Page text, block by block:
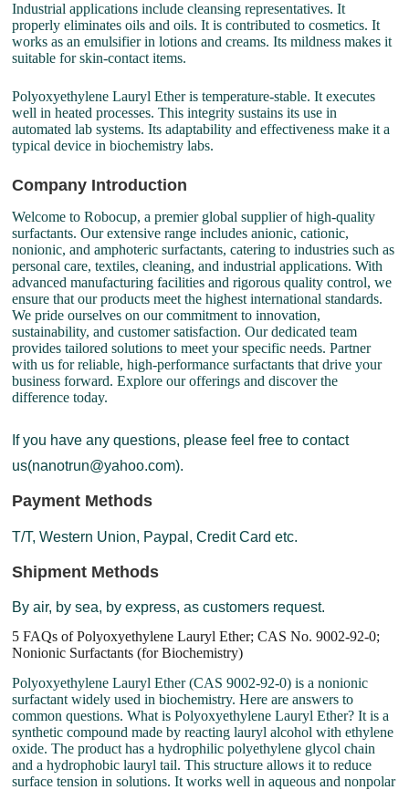
Industrial applications include cleansing representatives. It
properly eliminates oils and oils. It is contributed to cosmetics. It
works as an emulsifier in lotions and creams. Its mildness makes it
suitable for skin-contact items.
Polyoxyethylene Lauryl Ether is temperature-stable. It executes
well in heated processes. This integrity sustains its use in
automated lab systems. Its adaptability and effectiveness make it a
typical device in biochemistry labs.
Company Introduction
Welcome to Robocup, a premier global supplier of high-quality
surfactants. Our extensive range includes anionic, cationic,
nonionic, and amphoteric surfactants, catering to industries such as
personal care, textiles, cleaning, and industrial applications. With
advanced manufacturing facilities and rigorous quality control, we
ensure that our products meet the highest international standards.
We pride ourselves on our commitment to innovation,
sustainability, and customer satisfaction. Our dedicated team
provides tailored solutions to meet your specific needs. Partner
with us for reliable, high-performance surfactants that drive your
business forward. Explore our offerings and discover the
difference today.
If you have any questions, please feel free to contact
us(nanotrun@yahoo.com).
Payment Methods
T/T, Western Union, Paypal, Credit Card etc.
Shipment Methods
By air, by sea, by express, as customers request.
5 FAQs of Polyoxyethylene Lauryl Ether; CAS No. 9002-92-0;
Nonionic Surfactants (for Biochemistry)
Polyoxyethylene Lauryl Ether (CAS 9002-92-0) is a nonionic
surfactant widely used in biochemistry. Here are answers to
common questions. What is Polyoxyethylene Lauryl Ether? It is a
synthetic compound made by reacting lauryl alcohol with ethylene
oxide. The product has a hydrophilic polyethylene glycol chain
and a hydrophobic lauryl tail. This structure allows it to reduce
surface tension in solutions. It works well in aqueous and nonpolar